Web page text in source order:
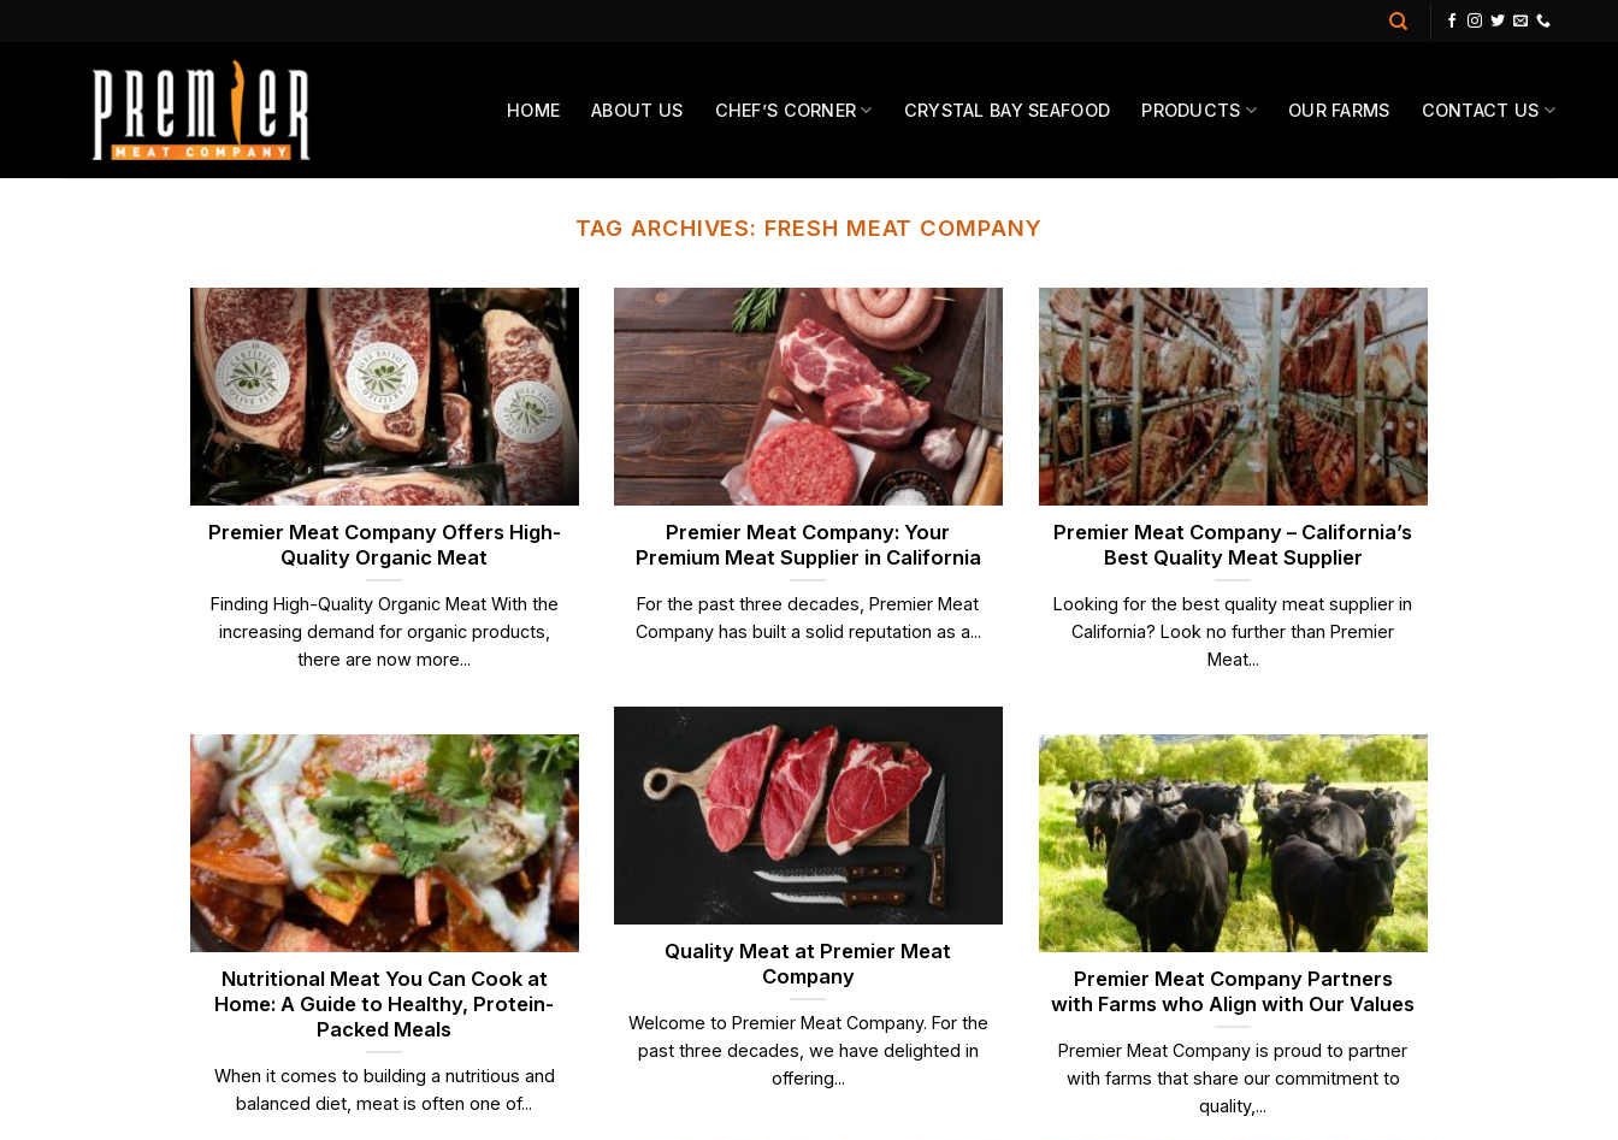
HOME ABOUT US CHEF’S CORNER CRYSTAL BAY SEAFOOD PRODUCTS OUR FARMS CONTACT US
TAG ARCHIVES: FRESH MEAT COMPANY
Premier Meat Company Offers High-
Quality Organic Meat
Finding High-Quality Organic Meat With the
increasing demand for organic products,
there are now more...
Premier Meat Company: Your
Premium Meat Supplier in California
For the past three decades, Premier Meat
Company has built a solid reputation as a...
Premier Meat Company – California’s
Best Quality Meat Supplier
Looking for the best quality meat supplier in
California? Look no further than Premier
Meat...
Quality Meat at Premier Meat
Company
Welcome to Premier Meat Company. For the
past three decades, we have delighted in
offering...
Nutritional Meat You Can Cook at
Home: A Guide to Healthy, Protein-
Packed Meals
When it comes to building a nutritious and
balanced diet, meat is often one of...
Premier Meat Company Partners
with Farms who Align with Our Values
Premier Meat Company is proud to partner
with farms that share our commitment to
quality,...